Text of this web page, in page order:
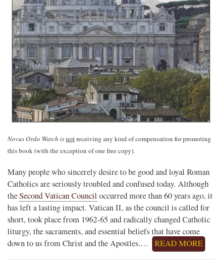
Novus Ordo Watch isnotreceiving any kind of compensation for promoting
this book (with the exception of one free copy).
Many people who sincerely desire to be good and loyal Roman
Catholics are seriously troubled and confused today. Although
theSecond Vatican Council occurred more than 60 years ago, it
has left a lasting impact. Vatican II, as the council is called for
short, took place from 1962-65 and radically changed Catholic
liturgy, the sacraments, and essential beliefs that have come
down to us from Christ and the Apostles.…
READ MORE